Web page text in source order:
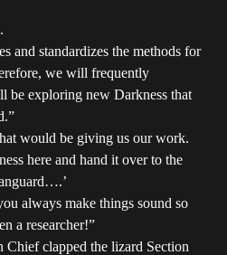
and standardizes the methods for
we will frequently
be exploring new Darkness that
would be giving us our work.
here and hand it over to the
always make things sound so
a researcher!”
Chief clapped the lizard Section